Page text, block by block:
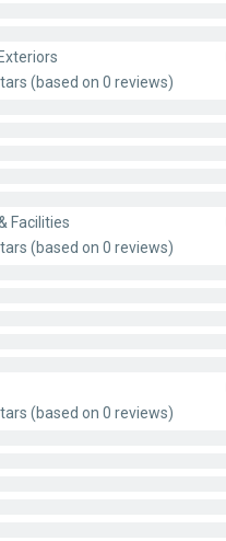
(based on 0 reviews)
Facilities
(based on 0 reviews)
(based on 0 reviews)